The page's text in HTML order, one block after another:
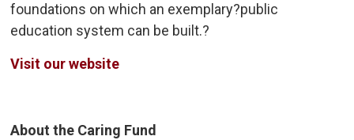
foundations on which an exemplary?public
education system can be built.?
Visit our website
About the Caring Fund